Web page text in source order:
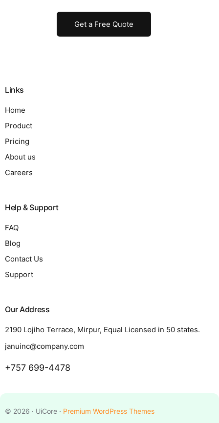
Get a Free Quote
Links
Home
Product
Pricing
About us
Careers
Help & Support
FAQ
Blog
Contact Us
Support
Our Address
2190 Lojiho Terrace, Mirpur, Equal Licensed in 50 states.
januinc@company.com
+757 699-4478
© 2026 · UiCore · Premium WordPress Themes
Request a Quote